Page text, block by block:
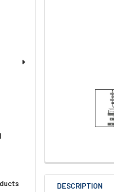
DESCRIPTION